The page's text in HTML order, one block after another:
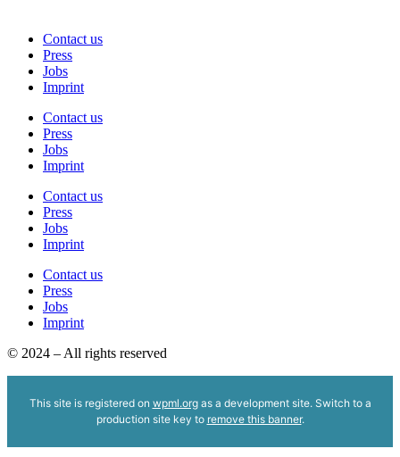
Contact us
Press
Jobs
Imprint
Contact us
Press
Jobs
Imprint
Contact us
Press
Jobs
Imprint
Contact us
Press
Jobs
Imprint
© 2024 – All rights reserved
This site is registered on wpml.orgas a development site. Switch to a
production site key to remove this banner.